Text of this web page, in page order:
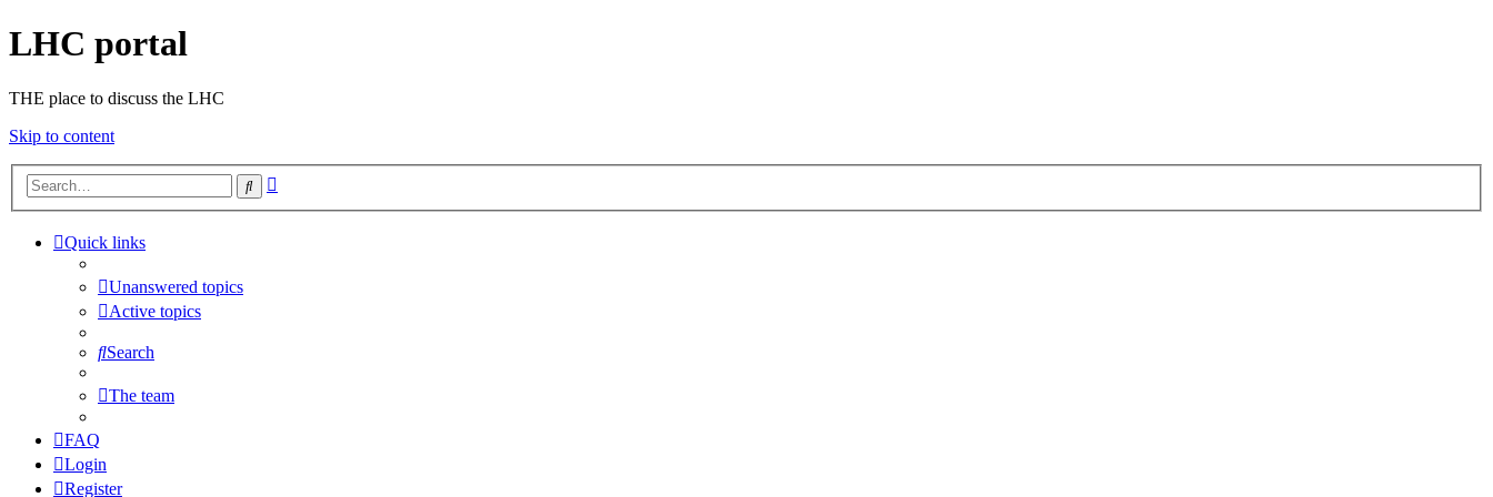
LHC portal
THE place to discuss the LHC
Skip to content
Search
Quick links
Unanswered topics
Active topics
Search
The team
FAQ
Login
Register